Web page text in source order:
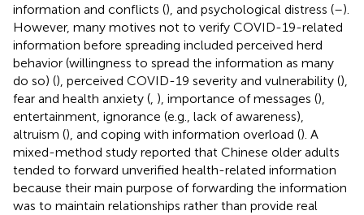
information and conflicts (), and psychological distress (–).
However, many motives not to verify COVID-19-related
information before spreading included perceived herd
behavior (willingness to spread the information as many
do so) (), perceived COVID-19 severity and vulnerability (),
fear and health anxiety ( ), importance of messages (),
entertainment, ignorance (e.g., lack of awareness),
altruism (), and coping with information overload (). A
mixed-method study reported that Chinese older adults
tended to forward unverified health-related information
because their main purpose of forwarding the information
was to maintain relationships rather than provide real